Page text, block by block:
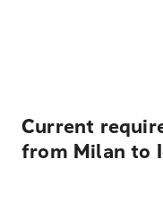
Current
from Milan to